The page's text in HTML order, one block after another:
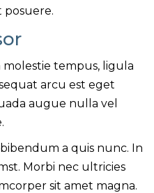
posuere.
tempus, ligula
arcu est eget
augue nulla vel
a quis nunc. In
Morbi nec ultricies
sit amet magna.